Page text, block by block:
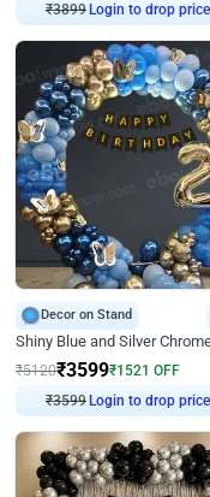
₹3899 Login to drop price
Decor on Stand
₹5120₹3599₹1521 OFF
₹3599 Login to drop price